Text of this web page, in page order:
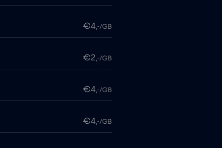
€4,-/GB
€2,-/GB
€4,-/GB
€4,-/GB